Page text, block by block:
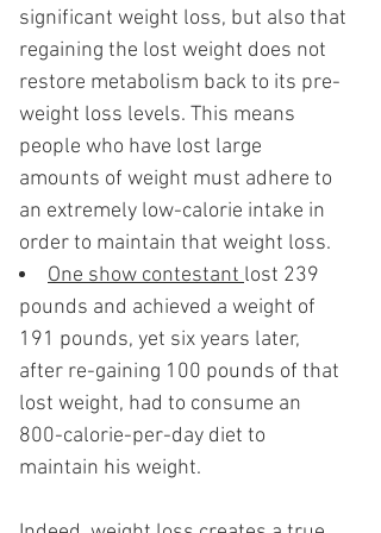
significant weight loss, but also that
regaining the lost weight does not
restore metabolism back to its pre-
weight loss levels. This means
people who have lost large
amounts of weight must adhere to
an extremely low-calorie intake in
order to maintain that weight loss.
One show contestant lost 239
pounds and achieved a weight of
191 pounds, yet six years later,
after re-gaining 100 pounds of that
lost weight, had to consume an
800-calorie-per-day diet to
maintain his weight.